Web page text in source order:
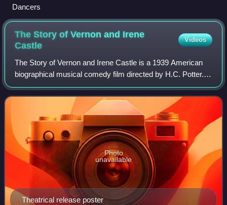
Dancers
The Story of Vernon and Irene
Castle
Videos
The Story of Vernon and Irene Castle is a 1939 American
biographical musical comedy film directed by H.C. Potter.
The film stars Fred Astaire, Ginger Rogers, Edna May
Oliver, and Walter Brennan. The f
Theatrical release poster
Photo
unavailable